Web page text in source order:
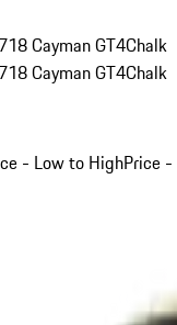
718 Cayman GT4Chalk
718 Cayman GT4Chalk
- Low to HighPrice -